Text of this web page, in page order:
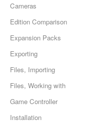
Cameras
Edition Comparison
Expansion Packs
Exporting
Files, Importing
Files, Working with
Game Controller
Installation